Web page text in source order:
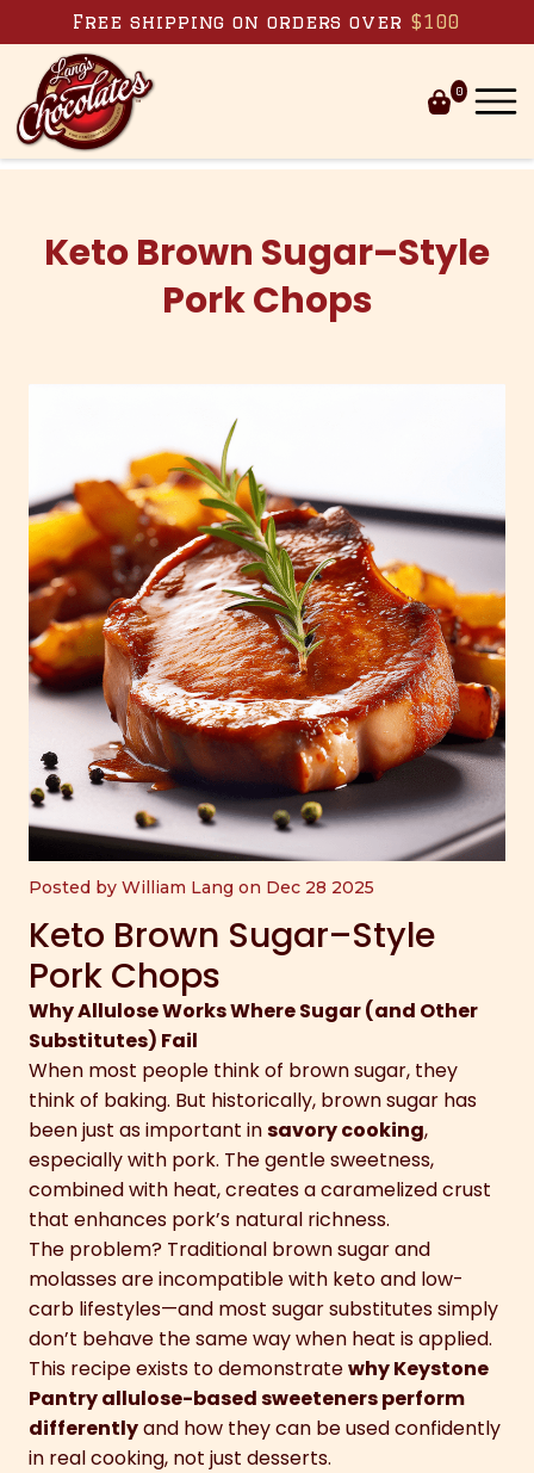
Skip to content
Free shipping on orders over $100
0
Keto Brown Sugar–Style
Pork Chops
Posted by William Lang on Dec 28 2025
Keto Brown Sugar–Style
Pork Chops
Why Allulose Works Where Sugar (and Other
Substitutes) Fail
When most people think of brown sugar, they
think of baking. But historically, brown sugar has
been just as important insavory cooking,
especially with pork. The gentle sweetness,
combined with heat, creates a caramelized crust
that enhances pork’s natural richness.
The problem? Traditional brown sugar and
molasses are incompatible with keto and low-
carb lifestyles—and most sugar substitutes simply
don’t behave the same way when heat is applied.
This recipe exists to demonstratewhy Keystone
Pantry allulose-based sweeteners perform
differentlyand how they can be used confidently
in real cooking, not just desserts.